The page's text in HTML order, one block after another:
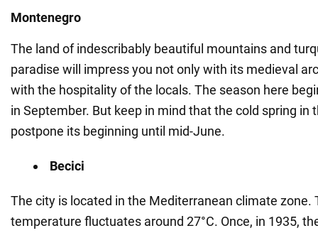
Montenegro
The land of indescribably beautiful mountains and
paradise will impress you not only with its medieval
with the hospitality of the locals. The season here
in September. But keep in mind that the cold spring in
postpone its beginning until mid-June.
Becici
The city is located in the Mediterranean climate zone.
temperature fluctuates around 27°C. Once, in 1935,